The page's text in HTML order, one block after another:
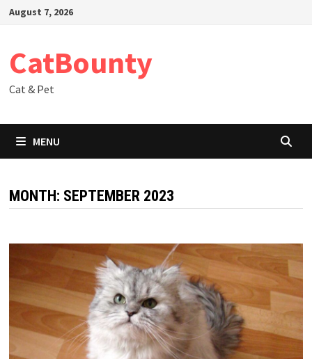
SkipAugust 7, 2026
CatBounty
Cat & Pet
MENU
MONTH: SEPTEMBER 2023